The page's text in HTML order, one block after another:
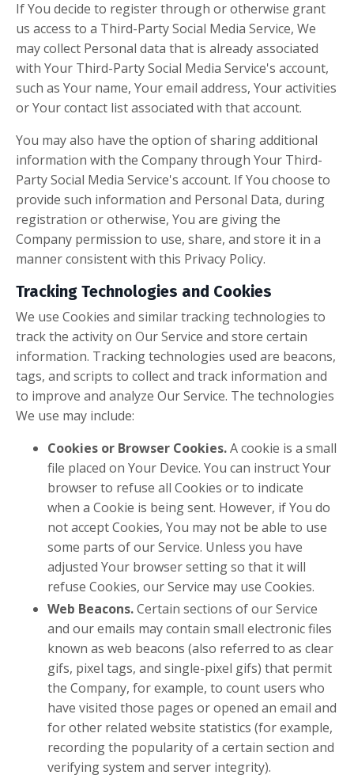
If You decide to register through or otherwise grant
us access to a Third-Party Social Media Service, We
may collect Personal data that is already associated
with Your Third-Party Social Media Service's account,
such as Your name, Your email address, Your activities
or Your contact list associated with that account.
You may also have the option of sharing additional
information with the Company through Your Third-
Party Social Media Service's account. If You choose to
provide such information and Personal Data, during
registration or otherwise, You are giving the
Company permission to use, share, and store it in a
manner consistent with this Privacy Policy.
Tracking Technologies and Cookies
We use Cookies and similar tracking technologies to
track the activity on Our Service and store certain
information. Tracking technologies used are beacons,
tags, and scripts to collect and track information and
to improve and analyze Our Service. The technologies
We use may include:
Cookies or Browser Cookies.A cookie is a small
file placed on Your Device. You can instruct Your
browser to refuse all Cookies or to indicate
when a Cookie is being sent. However, if You do
not accept Cookies, You may not be able to use
some parts of our Service. Unless you have
adjusted Your browser setting so that it will
refuse Cookies, our Service may use Cookies.
Web Beacons.Certain sections of our Service
and our emails may contain small electronic files
known as web beacons (also referred to as clear
gifs, pixel tags, and single-pixel gifs) that permit
the Company, for example, to count users who
have visited those pages or opened an email and
for other related website statistics (for example,
recording the popularity of a certain section and
verifying system and server integrity).